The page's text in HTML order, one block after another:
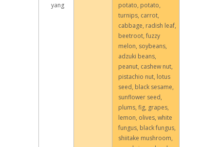
yang
potato, potato,
turnips, carrot,
cabbage, radish leaf,
beetroot, fuzzy
melon, soybeans,
adzuki beans,
peanut, cashew nut,
pistachio nut, lotus
seed, black sesame,
sunflower seed,
plums, fig, grapes,
lemon, olives, white
fungus, black fungus,
shiitake mushroom,